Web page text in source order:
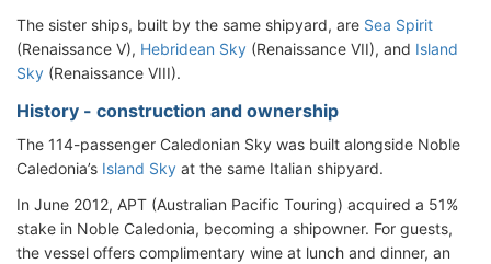
The sister ships, built by the same shipyard, are Sea Spirit
(Renaissance V), Hebridean Sky (Renaissance VII), and Island
Sky (Renaissance VIII).
History - construction and ownership
The 114-passenger Caledonian Sky was built alongside Noble
Caledonia’s Island Sky at the same Italian shipyard.
In June 2012, APT (Australian Pacific Touring) acquired a 51%
stake in Noble Caledonia, becoming a shipowner. For guests,
the vessel offers complimentary wine at lunch and dinner, an